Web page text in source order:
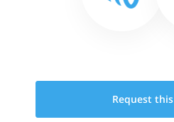
Request this